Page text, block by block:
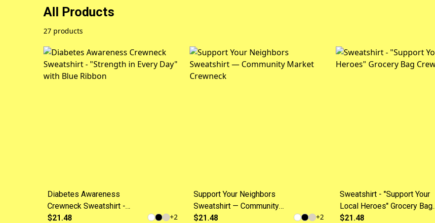
All Products
27 products
Diabetes Awareness
Crewneck Sweatshirt -
"Strength in Every Day" with
$21.48 +2
Support Your Neighbors
Sweatshirt — Community
Market Crewneck
$21.48 +2
Sweatshirt - "Support Your
Local Heroes" Grocery Bag
Crewneck
$21.48